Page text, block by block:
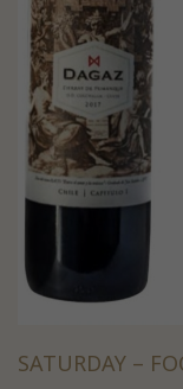
SATURDAY –